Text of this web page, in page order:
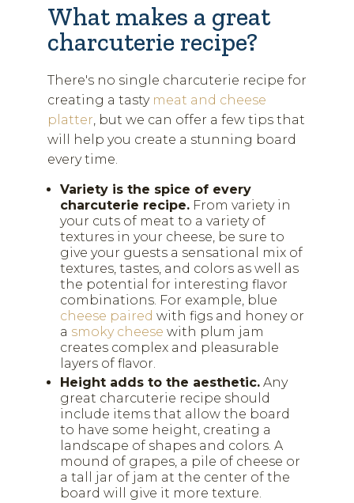
What makes a great
charcuterie recipe?
There's no single charcuterie recipe for
creating a tasty meat and cheese
platter , but we can offer a few tips that
will help you create a stunning board
every time.
Variety is the spice of every
charcuterie recipe. From variety in
your cuts of meat to a variety of
textures in your cheese, be sure to
give your guests a sensational mix of
textures, tastes, and colors as well as
the potential for interesting flavor
combinations. For example, blue
cheese paired with figs and honey or
a smoky cheese with plum jam
creates complex and pleasurable
layers of flavor.
Height adds to the aesthetic. Any
great charcuterie recipe should
include items that allow the board
to have some height, creating a
landscape of shapes and colors. A
mound of grapes, a pile of cheese or
a tall jar of jam at the center of the
board will give it more texture.